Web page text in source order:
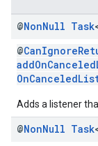
@NonNull Task
@
Adds a listener
@NonNull Task